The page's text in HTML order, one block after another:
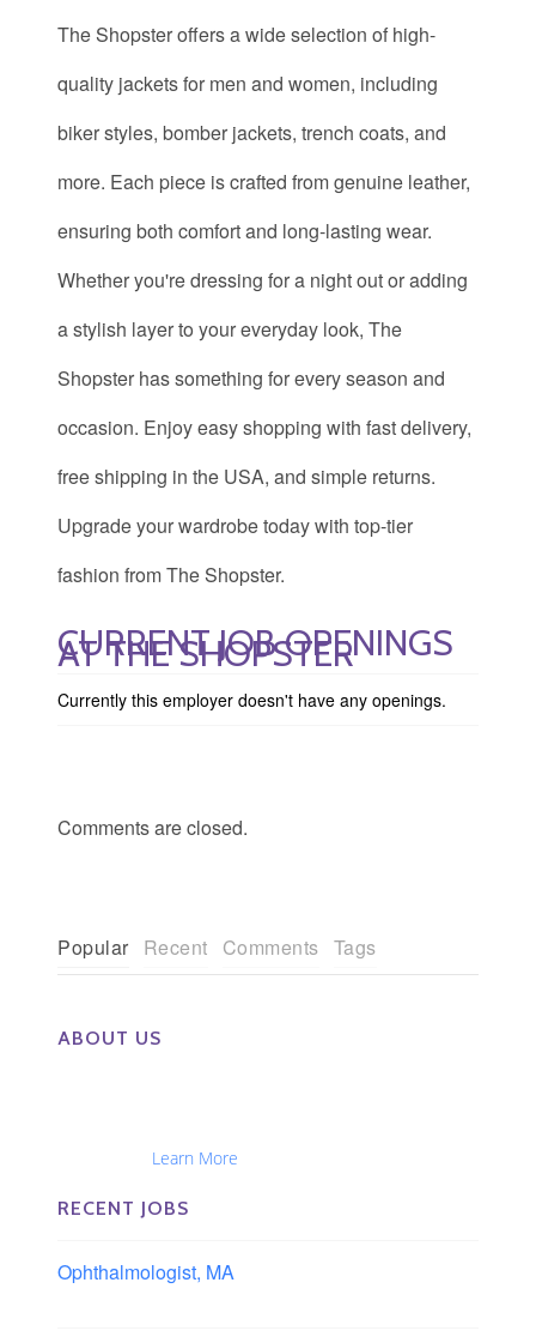
The Shopster offers a wide selection of high-
quality jackets for men and women, including
biker styles, bomber jackets, trench coats, and
more. Each piece is crafted from genuine leather,
ensuring both comfort and long-lasting wear.
Whether you're dressing for a night out or adding
a stylish layer to your everyday look, The
Shopster has something for every season and
occasion. Enjoy easy shopping with fast delivery,
free shipping in the USA, and simple returns.
Upgrade your wardrobe today with top-tier
fashion from The Shopster.
CURRENT JOB OPENINGS
AT THE SHOPSTER
Currently this employer doesn't have any openings.
Comments are closed.
Popular Recent Comments Tags
ABOUT US
Learn More
RECENT JOBS
Ophthalmologist, MA